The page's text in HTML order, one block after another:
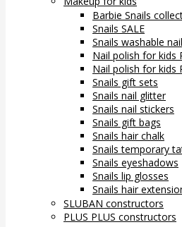
Barbie Snails
Snails SALE
Snails washable
Nail polish for kids
Nail polish for kids
Snails gift sets
Snails nail glitter
Snails nail stickers
Snails gift bags
Snails hair chalk
Snails temporary
Snails eyeshadows
Snails lip glosses
Snails hair
SLUBAN constructors
PLUS PLUS constructors